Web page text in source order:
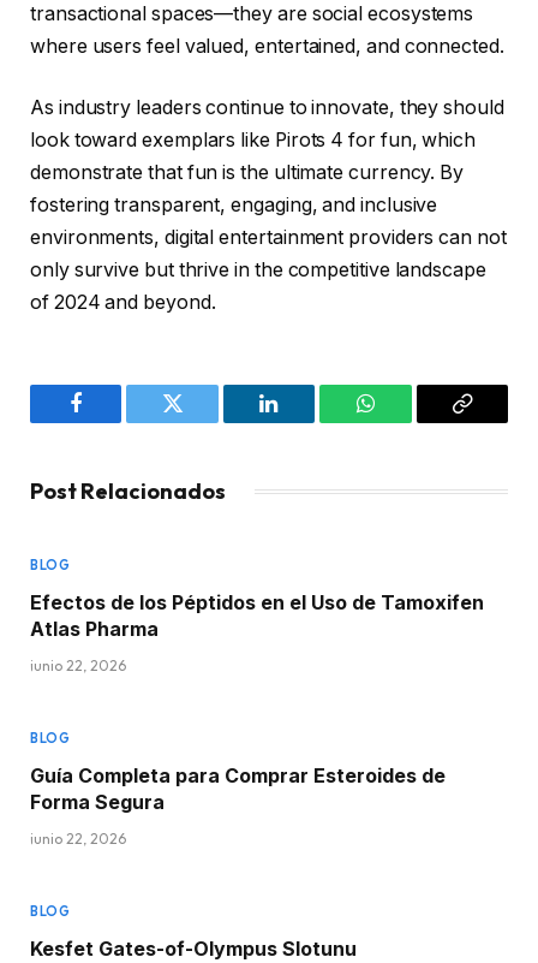
transactional spaces—they are social ecosystems
where users feel valued, entertained, and connected.
As industry leaders continue to innovate, they should
look toward exemplars like Pirots 4 for fun, which
demonstrate that fun is the ultimate currency. By
fostering transparent, engaging, and inclusive
environments, digital entertainment providers can not
only survive but thrive in the competitive landscape
of 2024 and beyond.
Facebook Twitter LinkedIn WhatsAppCopy
Post Relacionados
BLOG
Efectos de los Péptidos en el Uso de Tamoxifen
Atlas Pharma
junio 22, 2026
BLOG
Guía Completa para Comprar Esteroides de
Forma Segura
junio 22, 2026
BLOG
Kesfet Gates-of-Olympus Slotunu